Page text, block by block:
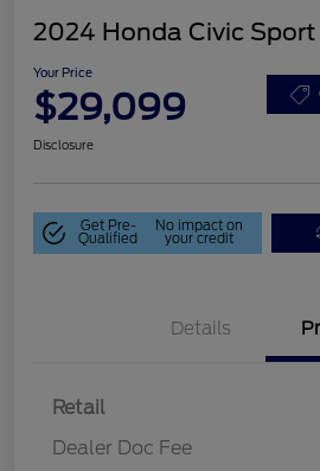
2024 Honda Civic Sport
Your Price
$29,099
Disclosure
Get Pre-
Qualified
No impact on
your credit
Details
Retail
Dealer Doc Fee